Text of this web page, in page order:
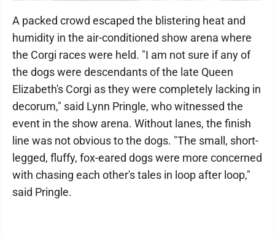
A packed crowd escaped the blistering heat and
humidity in the air-conditioned show arena where
the Corgi races were held. "I am not sure if any of
the dogs were descendants of the late Queen
Elizabeth's Corgi as they were completely lacking in
decorum," said Lynn Pringle, who witnessed the
event in the show arena. Without lanes, the finish
line was not obvious to the dogs. "The small, short-
legged, fluffy, fox-eared dogs were more concerned
with chasing each other's tales in loop after loop,"
said Pringle.